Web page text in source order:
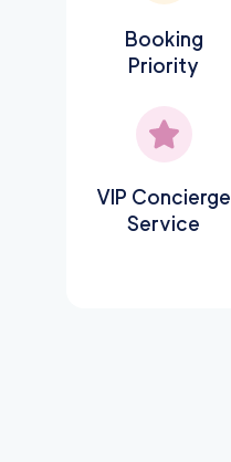
Booking
Priority
VIP Concierge
Service